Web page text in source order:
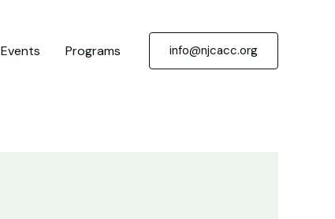
Events Programs info@njcacc.org